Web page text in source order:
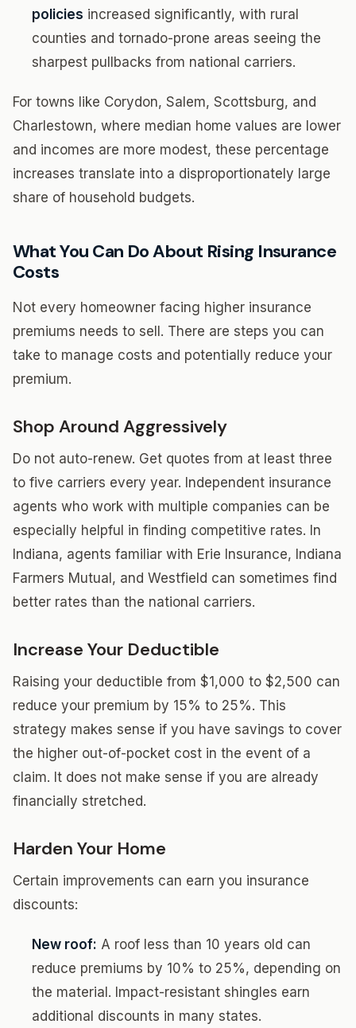
policies increased significantly, with rural
counties and tornado-prone areas seeing the
sharpest pullbacks from national carriers.
For towns like Corydon, Salem, Scottsburg, and
Charlestown, where median home values are lower
and incomes are more modest, these percentage
increases translate into a disproportionately large
share of household budgets.
What You Can Do About Rising Insurance
Costs
Not every homeowner facing higher insurance
premiums needs to sell. There are steps you can
take to manage costs and potentially reduce your
premium.
Shop Around Aggressively
Do not auto-renew. Get quotes from at least three
to five carriers every year. Independent insurance
agents who work with multiple companies can be
especially helpful in finding competitive rates. In
Indiana, agents familiar with Erie Insurance, Indiana
Farmers Mutual, and Westfield can sometimes find
better rates than the national carriers.
Increase Your Deductible
Raising your deductible from $1,000 to $2,500 can
reduce your premium by 15% to 25%. This
strategy makes sense if you have savings to cover
the higher out-of-pocket cost in the event of a
claim. It does not make sense if you are already
financially stretched.
Harden Your Home
Certain improvements can earn you insurance
discounts:
New roof: A roof less than 10 years old can
reduce premiums by 10% to 25%, depending on
the material. Impact-resistant shingles earn
additional discounts in many states.